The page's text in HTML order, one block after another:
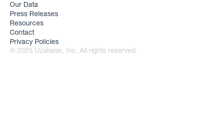
Our Data
Press Releases
Resources
Contact
Privacy Policies
© 2025 Uzabase, Inc. All rights reserved.